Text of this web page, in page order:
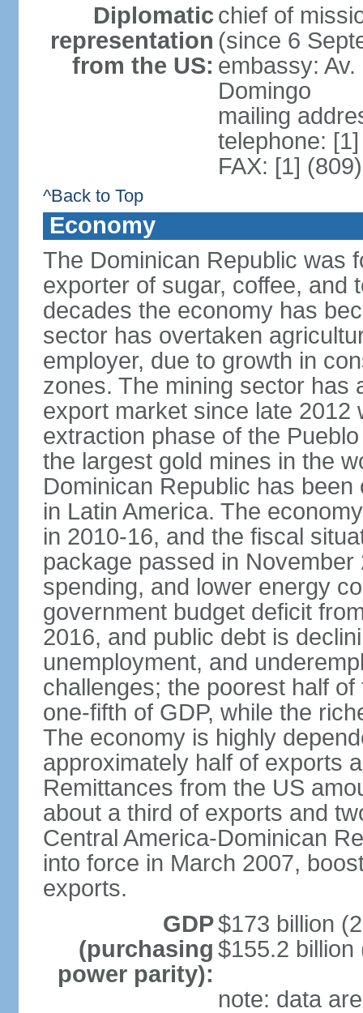
Diplomatic
representation
from the US:
chief of
(since 6
embassy:
Domingo
mailing
telephone:
FAX: [1]
^Back to Top
Economy
The Dominican Republic was
exporter of sugar, coffee, and
decades the economy has
sector has overtaken
employer, due to growth in
zones. The mining sector has
export market since late 2012
extraction phase of the
the largest gold mines in the
Dominican Republic has
in Latin America. The
in 2010-16, and the fiscal
package passed in
spending, and lower energy
government budget deficit
2016, and public debt is
unemployment, and
challenges; the poorest half
one-fifth of GDP, while the
The economy is highly
approximately half of exports
Remittances from the US
about a third of exports and
Central America-Dominican
into force in March 2007,
exports.
GDP
(purchasing
power parity):
$173 billion
$155.2 billion
note: data